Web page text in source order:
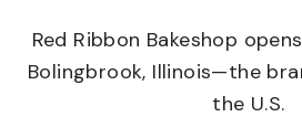
Red Ribbon Bakeshop
Bolingbrook, Illinois—the
the U.S.